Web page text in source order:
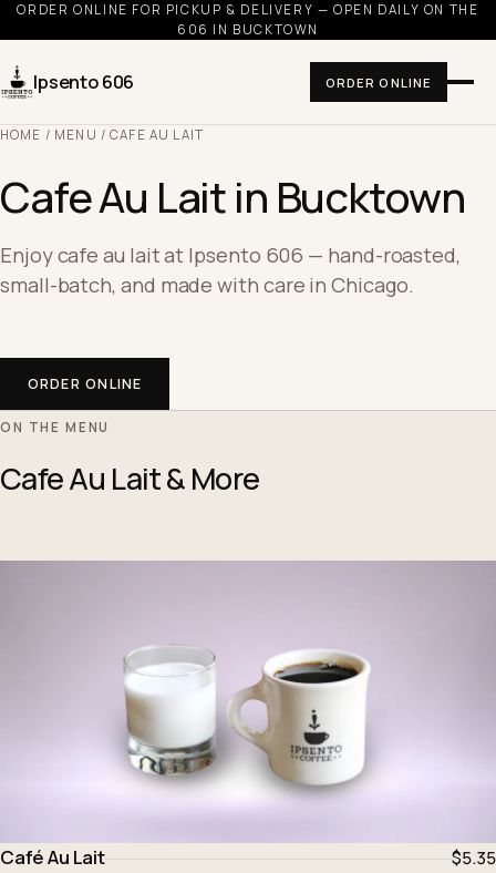
ORDER ONLINE FOR PICKUP & DELIVERY — OPEN DAILY ON THE
606 IN BUCKTOWN
Ipsento 606 ORDER ONLINE
HOME / MENU / CAFE AU LAIT
Cafe Au Lait in Bucktown
Enjoy cafe au lait at Ipsento 606 — hand-roasted,
small-batch, and made with care in Chicago.
ORDER ONLINE
ON THE MENU
Cafe Au Lait & More
Café Au Lait $5.35